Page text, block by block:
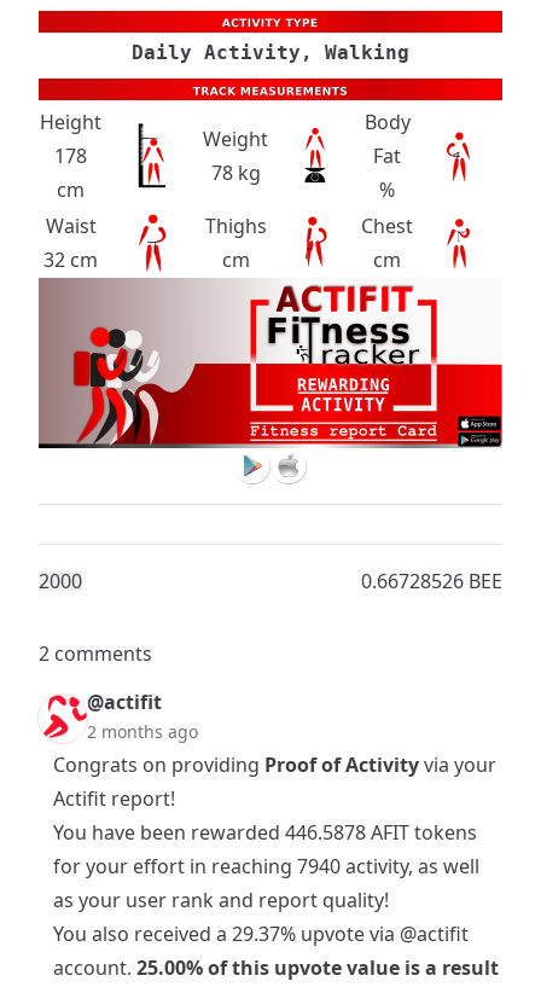
Daily Activity, Walking
Height
178
cm
Weight
78 kg
Body
Fat
%
Waist
32 cm
Thighs
cm
Chest
cm
2000 0.66728526 BEE
2 comments
@actifit
2 months ago
Congrats on providing Proof of Activityvia your
Actifit report!
You have been rewarded 446.5878 AFIT tokens
for your effort in reaching 7940 activity, as well
as your user rank and report quality!
You also received a 29.37% upvote via @actifit
account. 25.00% of this upvote value is a result